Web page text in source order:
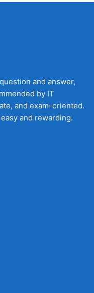
and answer,
by IT
and exam-oriented.
and rewarding.